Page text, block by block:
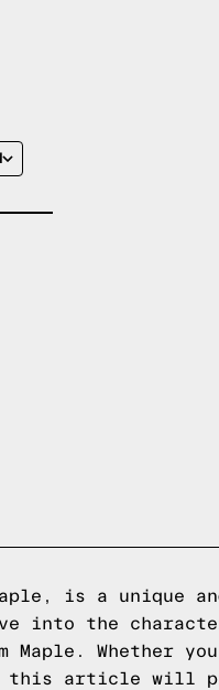
is a unique
into the
Whether
this article will